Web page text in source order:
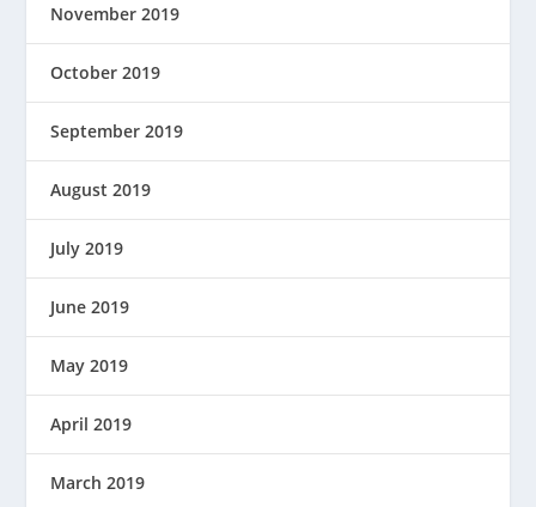
November 2019
October 2019
September 2019
August 2019
July 2019
June 2019
May 2019
April 2019
March 2019